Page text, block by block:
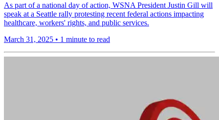
As part of a national day of action, WSNA President Justin Gill will
speak at a Seattle rally protesting recent federal actions impacting
healthcare, workers' rights, and public services.
March 31, 2025 • 1 minute to read